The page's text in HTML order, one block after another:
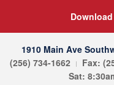
1910 Main Ave
(256) 734-1662
Fax:
Sat: